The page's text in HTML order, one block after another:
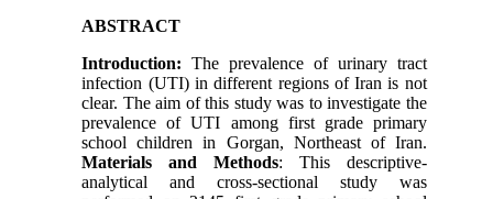
ABSTRACT
Introduction: The prevalence of urinary tract
infection (UTI) in different regions of Iran is not
clear. The aim of this study was to investigate the
prevalence of UTI among first grade primary
school children in Gorgan, Northeast of Iran.
Materials and Methods: This descriptive-
analytical and cross-sectional study was